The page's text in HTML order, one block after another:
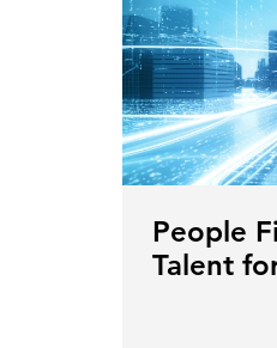
People
Talent